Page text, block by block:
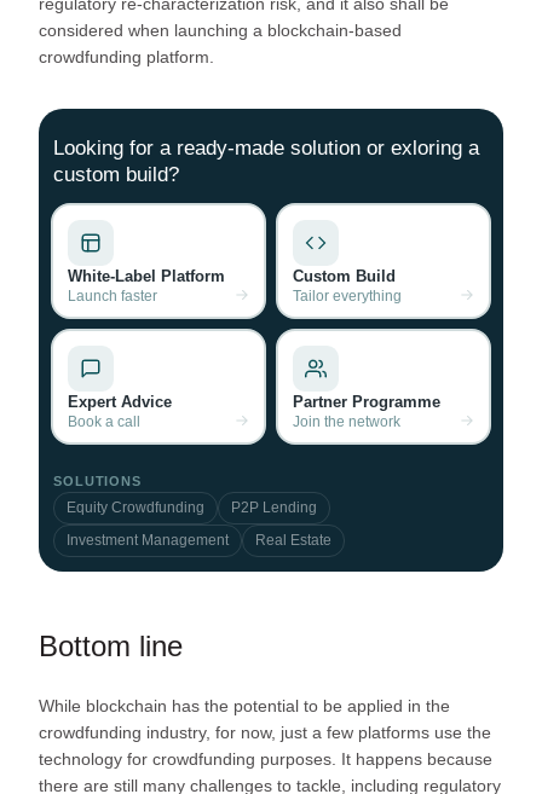
regulatory re-characterization risk, and it also shall be
considered when launching a blockchain-based
crowdfunding platform.
Looking for a ready-made solution or exloring a
custom build?
White-Label Platform
Launch faster
Custom Build
Tailor everything
Expert Advice
Book a call
Partner Programme
Join the network
SOLUTIONS
Equity Crowdfunding
P2P Lending
Investment Management
Real Estate
Bottom line
While blockchain has the potential to be applied in the
crowdfunding industry, for now, just a few platforms use the
technology for crowdfunding purposes. It happens because
there are still many challenges to tackle, including regulatory